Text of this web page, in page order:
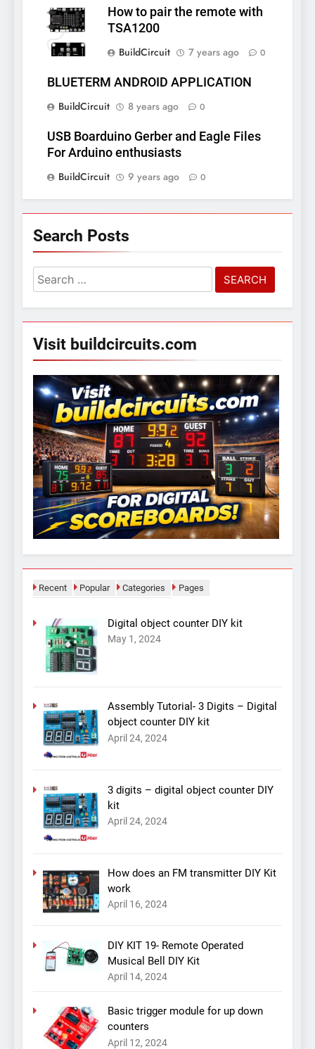
How to pair the remote with
TSA1200
BuildCircuit
7 years ago 0
BLUETERM ANDROID APPLICATION
BuildCircuit
8 years ago 0
USB Boarduino Gerber and Eagle Files
For Arduino enthusiasts
BuildCircuit
9 years ago 0
Search Posts
Search
for:
Visit buildcircuits.com
Recent Popular Categories Pages
Digital object counter DIY kit
May 1, 2024
Assembly Tutorial- 3 Digits – Digital
object counter DIY kit
April 24, 2024
3 digits – digital object counter DIY
kit
April 24, 2024
How does an FM transmitter DIY Kit
work
April 16, 2024
DIY KIT 19- Remote Operated
Musical Bell DIY Kit
April 14, 2024
Basic trigger module for up down
counters
April 12, 2024